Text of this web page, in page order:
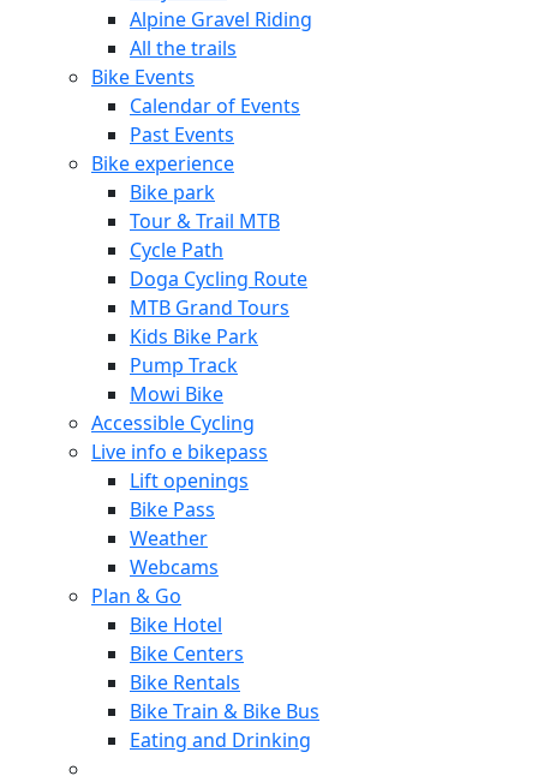
Alpine Gravel Riding
All the trails
Bike Events
Calendar of Events
Past Events
Bike experience
Bike park
Tour & Trail MTB
Cycle Path
Doga Cycling Route
MTB Grand Tours
Kids Bike Park
Pump Track
Mowi Bike
Accessible Cycling
Live info e bikepass
Lift openings
Bike Pass
Weather
Webcams
Plan & Go
Bike Hotel
Bike Centers
Bike Rentals
Bike Train & Bike Bus
Eating and Drinking